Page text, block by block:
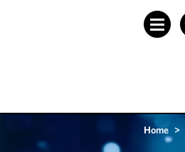
Home >